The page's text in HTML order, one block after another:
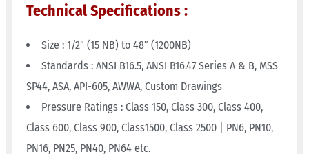
Technical Specifications :
Size : 1/2″ (15 NB) to 48″ (1200NB)
Standards : ANSI B16.5, ANSI B16.47 Series A & B, MSS
SP44, ASA, API-605, AWWA, Custom Drawings
Pressure Ratings : Class 150, Class 300, Class 400,
Class 600, Class 900, Class1500, Class 2500 | PN6, PN10,
PN16, PN25, PN40, PN64 etc.